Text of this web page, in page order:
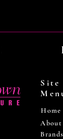
Site
Home
About
Brands